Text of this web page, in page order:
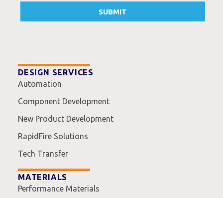
SUBMIT
DESIGN SERVICES
Automation
Component Development
New Product Development
RapidFire Solutions
Tech Transfer
MATERIALS
Performance Materials